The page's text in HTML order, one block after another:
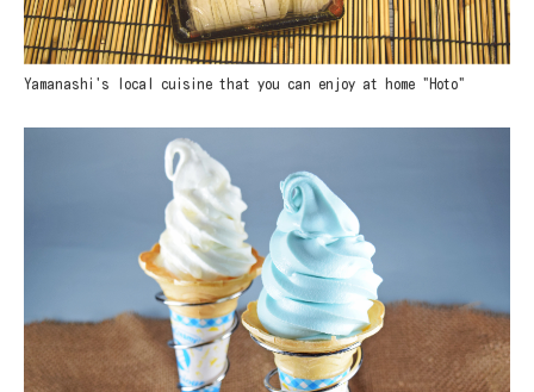
Yamanashi's local cuisine that you can enjoy at home "Hoto"